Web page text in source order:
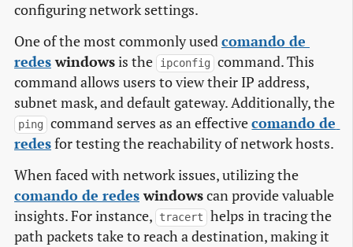
configuring network settings.
One of the most commonly usedcomando de
redeswindowsis the ipconfig
command. This
command allows users to view their IP address,
subnet mask, and default gateway. Additionally, the
ping command serves as an effectivecomando de
redesfor testing the reachability of network hosts.
When faced with network issues, utilizing the
comando de redeswindowscan provide valuable
insights. For instance,
tracert
helps in tracing the
path packets take to reach a destination, making it